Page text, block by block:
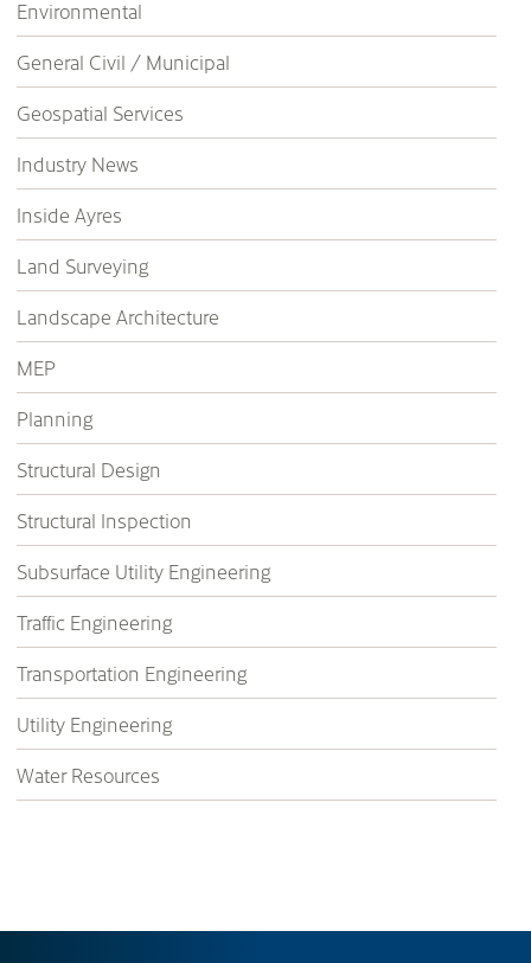
Environmental
General Civil / Municipal
Geospatial Services
Industry News
Inside Ayres
Land Surveying
Landscape Architecture
MEP
Planning
Structural Design
Structural Inspection
Subsurface Utility Engineering
Traffic Engineering
Transportation Engineering
Utility Engineering
Water Resources